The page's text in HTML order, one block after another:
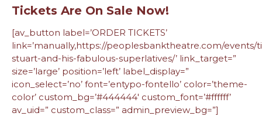
Tickets Are On Sale Now!
[av_button label=’ORDER TICKETS’
link=’manually,https://peoplesbanktheatre.com/events/
stuart-and-his-fabulous-superlatives/’ link_target=”
size=’large’ position=’left’ label_display=”
icon_select=’no’ font=’entypo-fontello’ color=’theme-
color’ custom_bg=’#444444′ custom_font=’#ffffff’
av_uid=” custom_class=” admin_preview_bg=”]